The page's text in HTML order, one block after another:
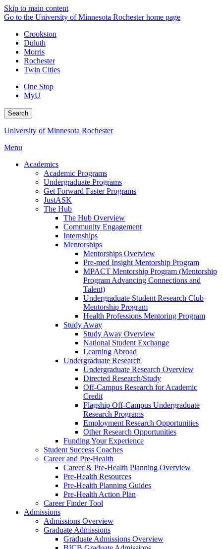
Skip to main content
Go to the University of Minnesota Rochester home page
Crookston
Duluth
Morris
Rochester
Twin Cities
One Stop
MyU
Search
University of Minnesota Rochester
Menu
Academics
Academic Programs
Undergraduate Programs
Get Forward Faster Programs
JustASK
The Hub
The Hub Overview
Community Engagement
Internships
Mentorships
Mentorships Overview
Pre-med Insight Mentorship Program
MPACT Mentorship Program (Mentorship
Program Advancing Connections and
Talent)
Undergraduate Student Research Club
Mentorship Program
Health Professions Mentoring Program
Study Away
Study Away Overview
National Student Exchange
Learning Abroad
Undergraduate Research
Undergraduate Research Overview
Directed Research/Study
Off-Campus Research for Academic
Credit
Flagship Off-Campus Undergraduate
Research Programs
Employment Research Opportunities
Other Research Opportunities
Funding Your Experience
Student Success Coaches
Career and Pre-Health
Career & Pre-Health Planning Overview
Pre-Health Resources
Pre-Health Planning Guides
Pre-Health Action Plan
Career Finder Tool
Admissions
Admissions Overview
Graduate Admissions
Graduate Admissions Overview